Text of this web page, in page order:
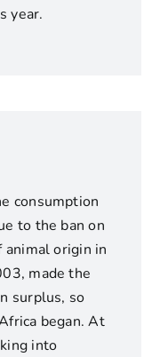
year.
consumption
to the ban on
origin in
made the
surplus, so
began. At
into